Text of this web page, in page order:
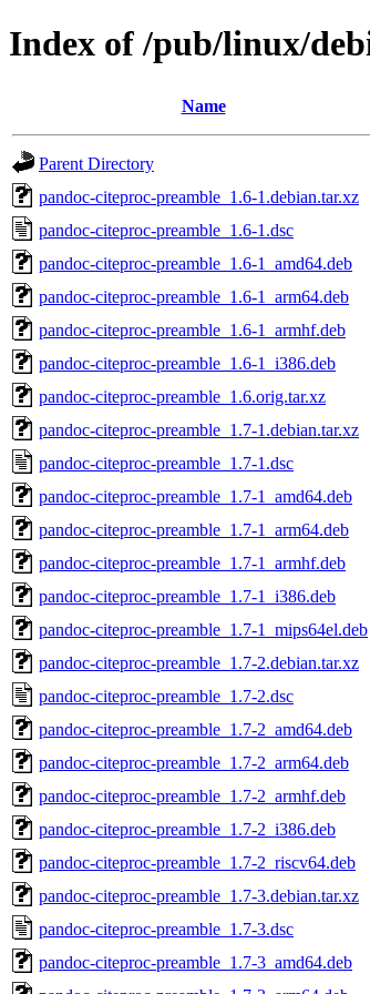
Index of /pub/linux/
Name
Parent Directory
pandoc-citeproc-preamble_1.6-1.debian.tar.xz
pandoc-citeproc-preamble_1.6-1.dsc
pandoc-citeproc-preamble_1.6-1_amd64.deb
pandoc-citeproc-preamble_1.6-1_arm64.deb
pandoc-citeproc-preamble_1.6-1_armhf.deb
pandoc-citeproc-preamble_1.6-1_i386.deb
pandoc-citeproc-preamble_1.6.orig.tar.xz
pandoc-citeproc-preamble_1.7-1.debian.tar.xz
pandoc-citeproc-preamble_1.7-1.dsc
pandoc-citeproc-preamble_1.7-1_amd64.deb
pandoc-citeproc-preamble_1.7-1_arm64.deb
pandoc-citeproc-preamble_1.7-1_armhf.deb
pandoc-citeproc-preamble_1.7-1_i386.deb
pandoc-citeproc-preamble_1.7-1_mips64el.deb
pandoc-citeproc-preamble_1.7-2.debian.tar.xz
pandoc-citeproc-preamble_1.7-2.dsc
pandoc-citeproc-preamble_1.7-2_amd64.deb
pandoc-citeproc-preamble_1.7-2_arm64.deb
pandoc-citeproc-preamble_1.7-2_armhf.deb
pandoc-citeproc-preamble_1.7-2_i386.deb
pandoc-citeproc-preamble_1.7-2_riscv64.deb
pandoc-citeproc-preamble_1.7-3.debian.tar.xz
pandoc-citeproc-preamble_1.7-3.dsc
pandoc-citeproc-preamble_1.7-3_amd64.deb